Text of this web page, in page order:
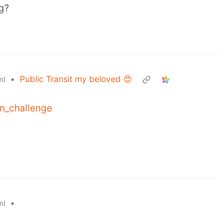
•
Public Transit my beloved 😍
•